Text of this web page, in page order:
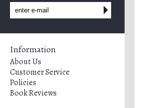
Information
About Us
Customer Service
Policies
Book Reviews